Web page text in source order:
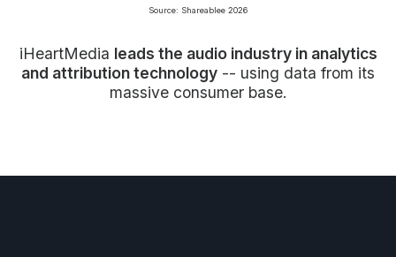
Source: Shareablee 2026
iHeartMedia leads the audio industry in analytics
and attribution technology -- using data from its
massive consumer base.